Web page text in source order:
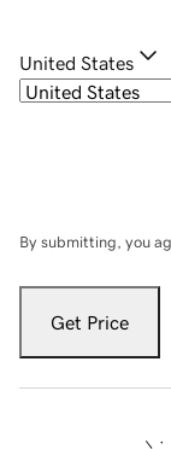
United States
By submitting, you
Get Price